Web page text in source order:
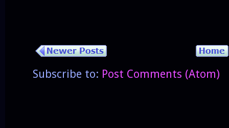
Subscribe to: Post Comments (Atom)